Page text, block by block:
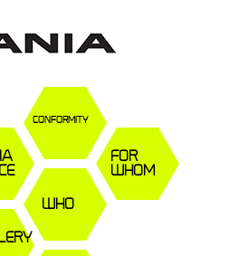
FOR
WHOM
CONFORMITY
WHO